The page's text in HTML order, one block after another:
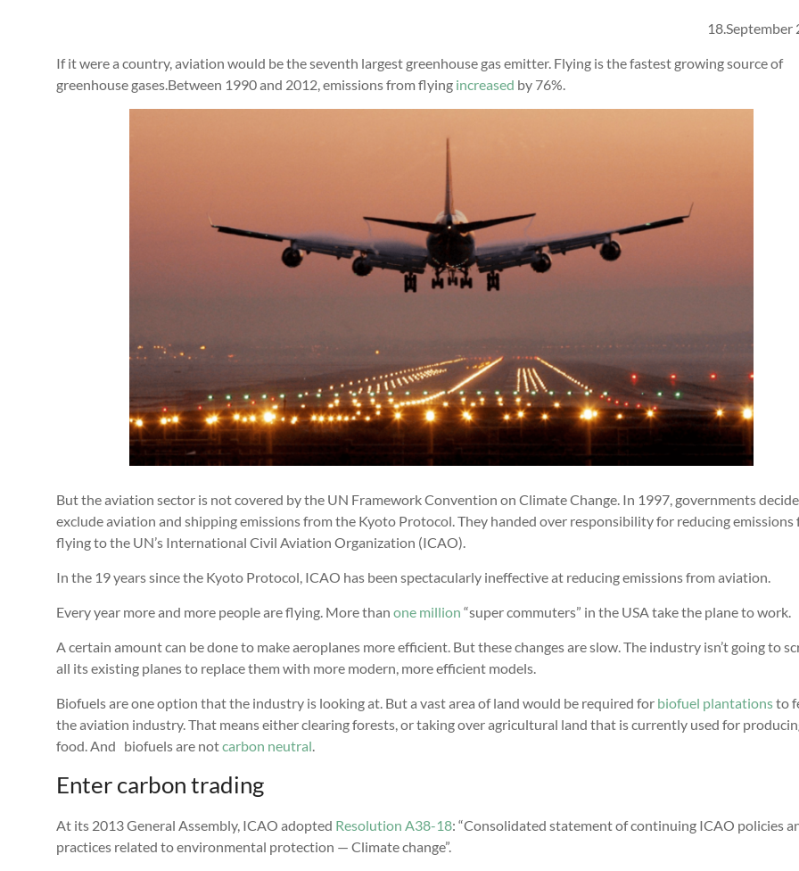
18.September
If it were a country, aviation would be the seventh largest greenhouse gas emitter. Flying is the fastest growing source of
greenhouse gases.Between 1990 and 2012, emissions from flying increased by 76%.
But the aviation sector is not covered by the UN Framework Convention on Climate Change. In 1997, governments
exclude aviation and shipping emissions from the Kyoto Protocol. They handed over responsibility for reducing emissions
flying to the UN’s International Civil Aviation Organization (ICAO).
In the 19 years since the Kyoto Protocol, ICAO has been spectacularly ineffective at reducing emissions from aviation.
Every year more and more people are flying. More than one million “super commuters” in the USA take the plane to work.
A certain amount can be done to make aeroplanes more efficient. But these changes are slow. The industry isn’t going to
all its existing planes to replace them with more modern, more efficient models.
Biofuels are one option that the industry is looking at. But a vast area of land would be required for biofuel plantationsto
the aviation industry. That means either clearing forests, or taking over agricultural land that is currently used for
food. And biofuels are notcarbon neutral
Enter carbon trading
At its 2013 General Assembly, ICAO adopted Resolution A38-18: “Consolidated statement of continuing ICAO policies
practices related to environmental protection — Climate change”.